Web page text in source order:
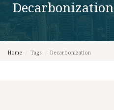
Decarbonization
Home Tags Decarbonization